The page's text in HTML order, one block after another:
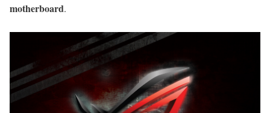
motherboard.